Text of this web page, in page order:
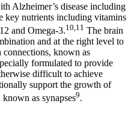
Alzheimer’s disease including
key nutrients including vitamins
and Omega-3.10,11 The brain
and at the right level to
known as
formulated to provide
difficult to achieve
support the growth of
as synapses9.